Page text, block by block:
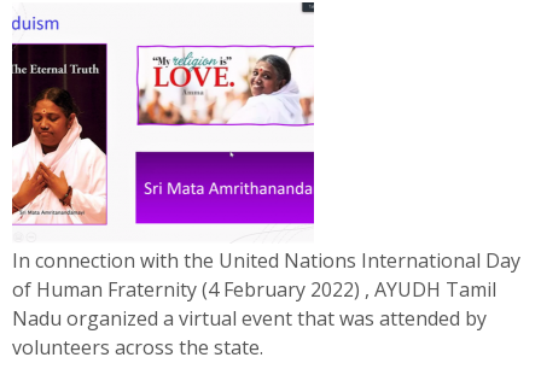
In connection with the United Nations International Day
of Human Fraternity (4 February 2022) , AYUDH Tamil
Nadu organized a virtual event that was attended by
volunteers across the state.